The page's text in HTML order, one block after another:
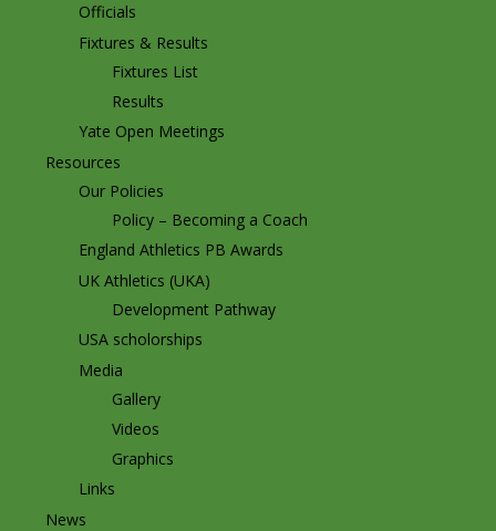
Officials
Fixtures & Results
Fixtures List
Results
Yate Open Meetings
Resources
Our Policies
Policy – Becoming a Coach
England Athletics PB Awards
UK Athletics (UKA)
Development Pathway
USA scholorships
Media
Gallery
Videos
Graphics
Links
News